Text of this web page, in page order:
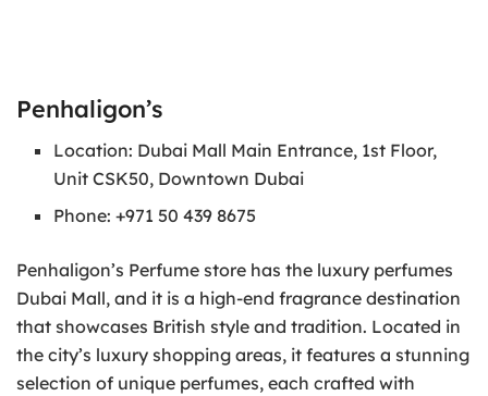
Penhaligon’s
Location: Dubai Mall Main Entrance, 1st Floor,
Unit CSK50, Downtown Dubai
Phone: +971 50 439 8675
Penhaligon’s Perfume store has the luxury perfumes
Dubai Mall, and it is a high-end fragrance destination
that showcases British style and tradition. Located in
the city’s luxury shopping areas, it features a stunning
selection of unique perfumes, each crafted with